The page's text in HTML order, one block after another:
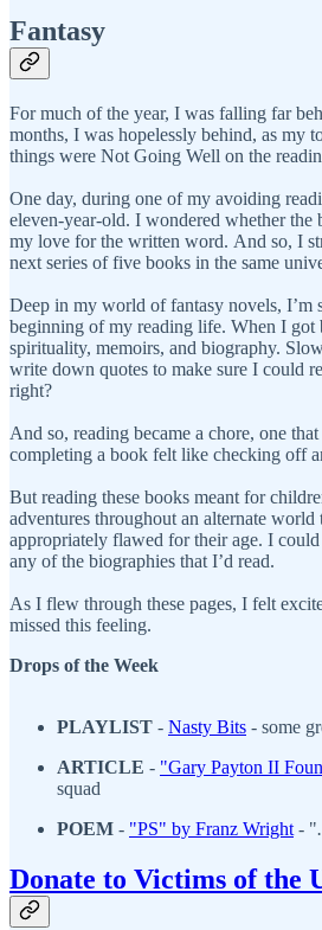
Fantasy
For much of the year, I was falling far
months, I was hopelessly behind, as my
things were Not Going Well on the
One day, during one of my avoiding
eleven-year-old. I wondered whether
my love for the written word. And so, I
next series of five books in the same
Deep in my world of fantasy novels, I’m
beginning of my reading life. When I got
spirituality, memoirs, and biography.
write down quotes to make sure I could
right?
And so, reading became a chore, one
completing a book felt like checking off
But reading these books meant for
adventures throughout an alternate
appropriately flawed for their age. I could
any of the biographies that I’d read.
As I flew through these pages, I felt
missed this feeling.
Drops of the Week
PLAYLIST - Nasty Bits - some
ARTICLE - "Gary Payton II
squad
POEM - "PS" by Franz Wright - "
Donate to Victims of the